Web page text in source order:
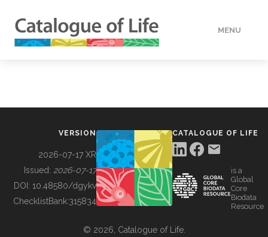
MENU
BUILDING COL
VERSION
2026-07-17 XR
Issued: 2026-07-17
DOI: 10.48580/dgykv
ChecklistBank:315834
CATALOGUE OF LIFE
is a
Global
Core
Biodata
Resource
© 2026, Catalogue of Life.